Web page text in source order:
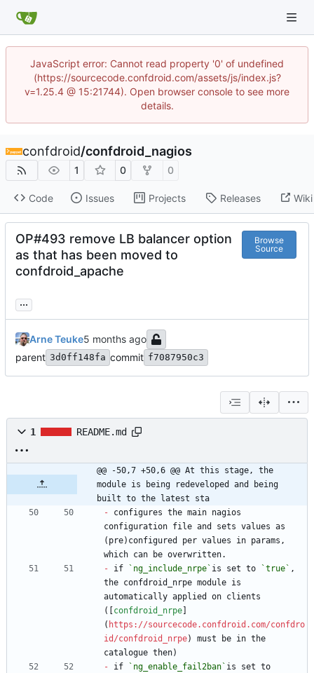
JavaScript error: Cannot read property '0' of undefined
(https://sourcecode.confdroid.com/assets/js/index.js?
v=1.25.4 @ 15:21744). Open browser console to see more
details.
confdroid/confdroid_nagios
1 0 0
Code Issues Projects Releases Wiki
OP#493 remove LB balancer option
as that has been moved to
confdroid_apache
Browse
Source
...
Arne Teuke
parent 3d0ff148fa commit f7087950c3
1 README.md
@@ -50,7 +50,6 @@ At this stage, the
module is being redeveloped and being
built to the latest sta
- configures the main nagios
configuration file and sets values as
(pre)configured per values in params,
- if `ng_include_nrpe` is set to `true` ,
the confdroid_nrpe module is
automatically applied on clients
([ confdroid_nrpe
( https://sourcecode.confdroid.com/confdro
id/confdroid_nrpe) must be in the
- if `ng_enable_fail2ban`